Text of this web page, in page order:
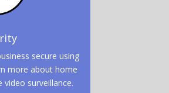
secure using
more about home
surveillance.